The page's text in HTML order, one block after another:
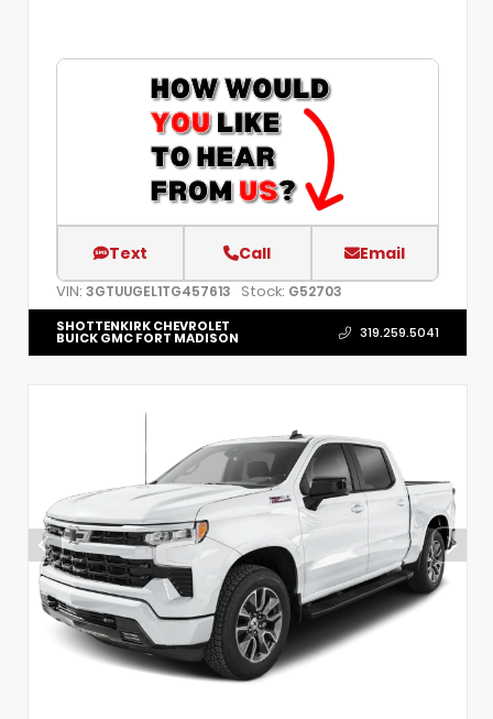
Text Call Email
VIN: 3GTUUGEL1TG457613 Stock: G52703
SHOTTENKIRK CHEVROLET
BUICK GMC FORT MADISON 319.259.5041